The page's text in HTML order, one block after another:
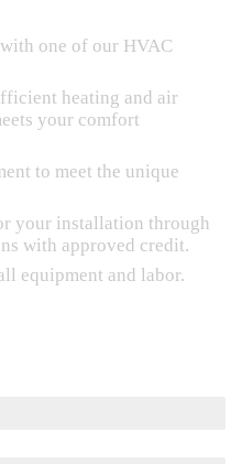
one of our HVAC
heating and air
your comfort
to meet the unique
your installation through
with approved credit.
equipment and labor.